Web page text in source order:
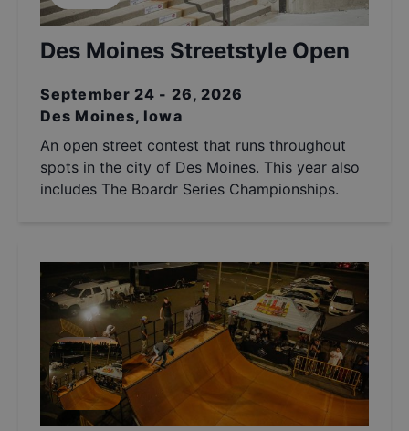
Des Moines Streetstyle Open
September 24 - 26, 2026
Des Moines, Iowa
An open street contest that runs throughout
spots in the city of Des Moines. This year also
includes The Boardr Series Championships.